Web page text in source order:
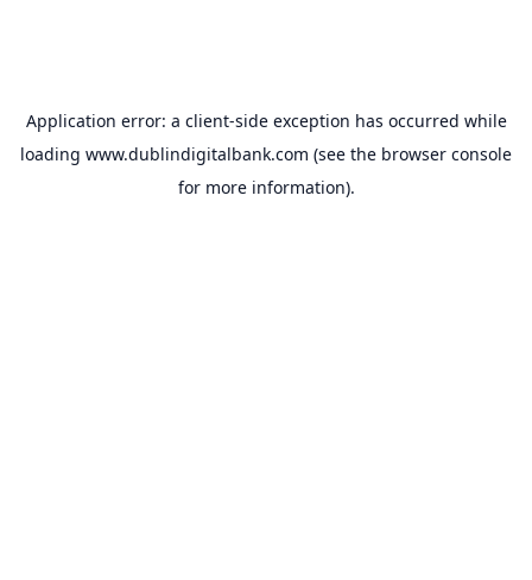
Application error: a client-side exception has occurred while
loading www.dublindigitalbank.com (see the browser console
for more information).